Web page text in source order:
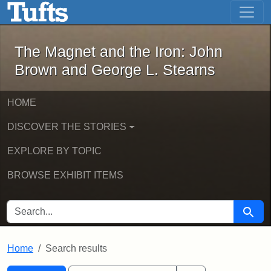
Skip to main content Skip to first result
The Magnet and the Iron: John
The Magnet and the Iron: John
Brown and George L. Stearns
HOME
DISCOVER THE STORIES
EXPLORE BY TOPIC
BROWSE EXHIBIT ITEMS
SEARCH FOR Search
Home Search results